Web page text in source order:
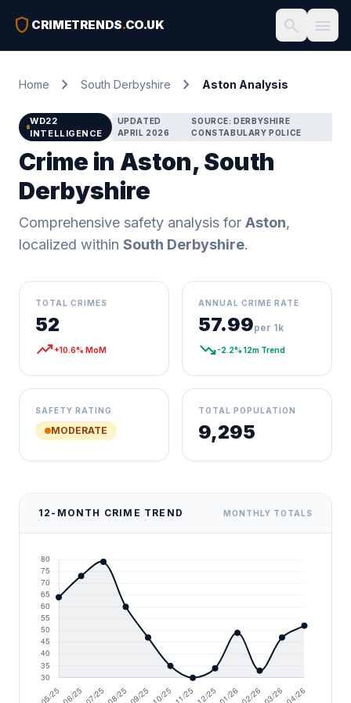
shield CRIMETRENDS.CO.UK search menu
Home chevron_right South Derbyshire chevron_right Aston Analysis
WD22
INTELLIGENCE
UPDATED
APRIL 2026
SOURCE: DERBYSHIRE
CONSTABULARY POLICE
Crime in Aston, South
Derbyshire
Comprehensive safety analysis for Aston,
localized within South Derbyshire.
TOTAL CRIMES
52
trending_up+10.6% MoM
ANNUAL CRIME RATE
57.99per 1k
trending_down-2.2% 12m Trend
SAFETY RATING
MODERATE
TOTAL POPULATION
9,295
12-MONTH CRIME TREND MONTHLY TOTALS